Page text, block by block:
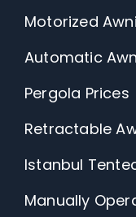
Motorized
Automatic
Pergola Prices
Retractable
Istanbul
Manually